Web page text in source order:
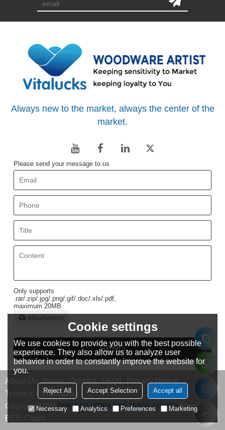
Always new to the market, always the center of the
market.
Please send your message to us
Only supports
.rar/.zip/.jpg/.png/.gif/.doc/.xls/.pdf,
maximum 20MB.
attachment
SEND
About Us News Contact FAQs Privacy Notice
Terms & Conditions
Copyright © 2026QINGDAO VITALUCKS TRADE CO.,LTDSupport By
BEE Cloud
Cookie settings
We use cookies to provide you with the best possible
experience. They also allow us to analyze user
behavior in order to constantly improve the website for
you.
Reject All Accept Selection Accept all
Necessary Analytics Preferences Marketing